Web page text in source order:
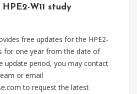
W11 study
free updates for the HPE2-
for one year from the date of
update period, you may contact
or email
to request the latest